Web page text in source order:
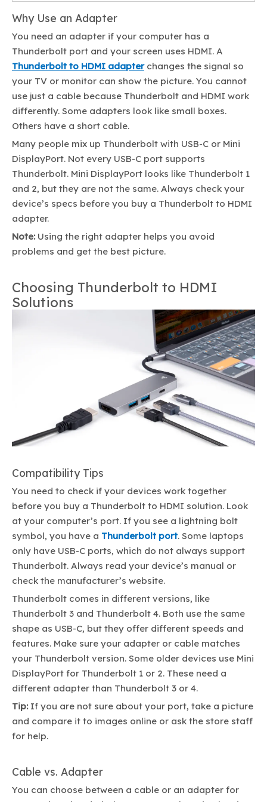
Why Use an Adapter
You need an adapter if your computer has a
Thunderbolt port and your screen uses HDMI. A
Thunderbolt to HDMI adapterchanges the signal so
your TV or monitor can show the picture. You cannot
use just a cable because Thunderbolt and HDMI work
differently. Some adapters look like small boxes.
Others have a short cable.
Many people mix up Thunderbolt with USB-C or Mini
DisplayPort. Not every USB-C port supports
Thunderbolt. Mini DisplayPort looks like Thunderbolt 1
and 2, but they are not the same. Always check your
device’s specs before you buy a Thunderbolt to HDMI
adapter.
Note:Using the right adapter helps you avoid
problems and get the best picture.
Choosing Thunderbolt to HDMI
Solutions
Compatibility Tips
You need to check if your devices work together
before you buy a Thunderbolt to HDMI solution. Look
at your computer’s port. If you see a lightning bolt
symbol, you have a Thunderbolt port. Some laptops
only have USB-C ports, which do not always support
Thunderbolt. Always read your device’s manual or
check the manufacturer’s website.
Thunderbolt comes in different versions, like
Thunderbolt 3 and Thunderbolt 4. Both use the same
shape as USB-C, but they offer different speeds and
features. Make sure your adapter or cable matches
your Thunderbolt version. Some older devices use Mini
DisplayPort for Thunderbolt 1 or 2. These need a
different adapter than Thunderbolt 3 or 4.
Tip:If you are not sure about your port, take a picture
and compare it to images online or ask the store staff
for help.
Cable vs. Adapter
You can choose between a cable or an adapter for